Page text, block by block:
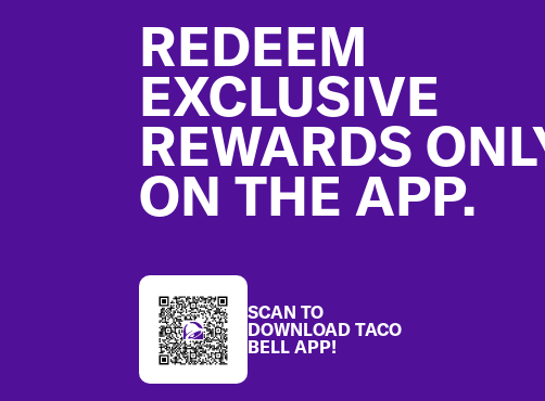
REDEEM
EXCLUSIVE
REWARDS
ON THE APP.
SCAN TO
DOWNLOAD TACO
BELL APP!